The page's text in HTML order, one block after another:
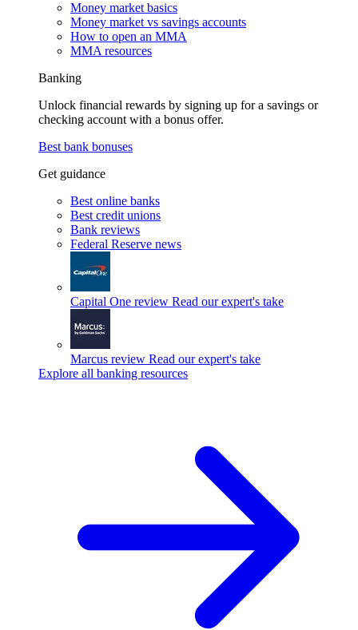
Money market basics
Money market vs savings accounts
How to open an MMA
MMA resources
Banking
Unlock financial rewards by signing up for a savings or
checking account with a bonus offer.
Best bank bonuses
Get guidance
Best online banks
Best credit unions
Bank reviews
Federal Reserve news
Capital One review Read our expert's take
Marcus review Read our expert's take
Explore all banking resources